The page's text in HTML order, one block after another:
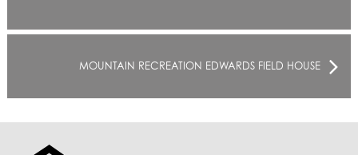
MOUNTAIN RECREATION EDWARDS FIELD HOUSE